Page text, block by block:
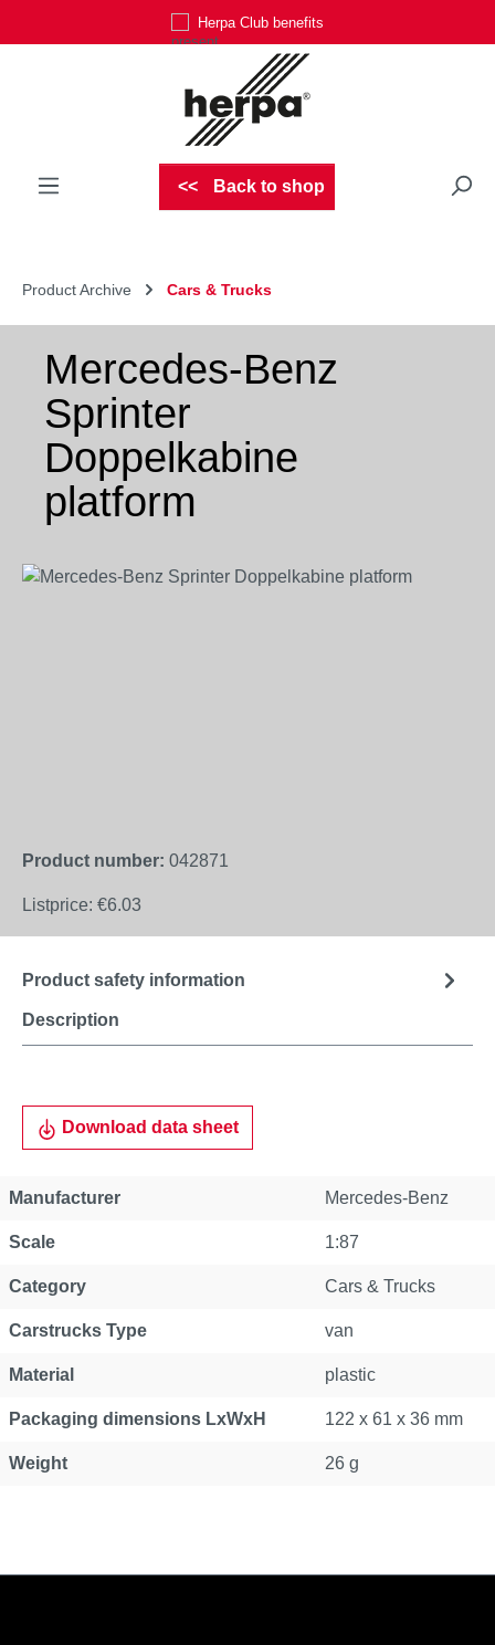
Herpa Club benefits
Back to shop
Product Archive Cars & Trucks
Mercedes-Benz
Sprinter
Doppelkabine
platform
Skip image gallery
Product number: 042871
Listprice: €6.03
Description
Product safety information
Download data sheet
Manufacturer Mercedes-Benz
Scale 1:87
Category Cars & Trucks
Carstrucks Type van
Material plastic
Packaging dimensions LxWxH 122 x 61 x 36 mm
Weight 26 g